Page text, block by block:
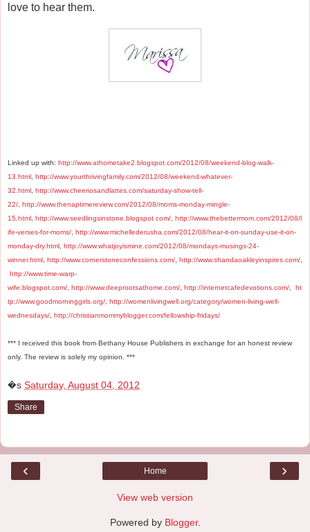
love to hear them.
Linked up with: http://www.athometake2.blogspot.com/2012/08/weekend-blog-walk-
13.html http://www.yourthrivingfamily.com/2012/08/weekend-whatever-
32.html http://www.cheeriosandlattes.com/saturday-show-tell-
22/ http://www.thenaptimereview.com/2012/08/moms-monday-mingle-
15.html http://www.seedlingsinstone.blogspot.com/ http://www.thebettermom.com/2012/08/l
ife-verses-for-moms/ http://www.michellederusha.com/2012/08/hear-it-on-sunday-use-it-on-
monday-dry.html http://www.whatjoyismine.com/2012/08/mondays-musings-24-
winner.html http://www.cornerstoneconfessions.com/ http://www.shandaoakleyinspires.com/
http://www.time-warp-
wife.blogspot.com/ http://www.deeprootsathome.com/ http://internetcafedevotions.com/
ht
tp://www.goodmorninggirls.org/ http://womenlivingwell.org/category/women-living-well-
wednesdays/ http://christianmommyblogger.com/fellowship-fridays/
*** I received this book from Bethany House Publishers in exchange for an honest review
only. The review is solely my opinion. ***
�s Saturday, August 04, 2012
Share
‹ ›
Home
View web version
Powered by Blogger.